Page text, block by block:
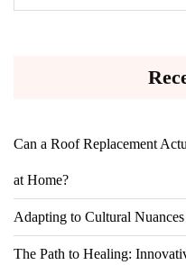
Can a Roof Replacement
at Home?
Adapting to Cultural
The Path to Healing: